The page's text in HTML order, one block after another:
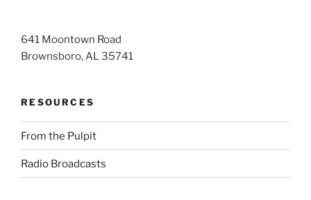
641 Moontown Road
Brownsboro, AL 35741
RESOURCES
From the Pulpit
Radio Broadcasts